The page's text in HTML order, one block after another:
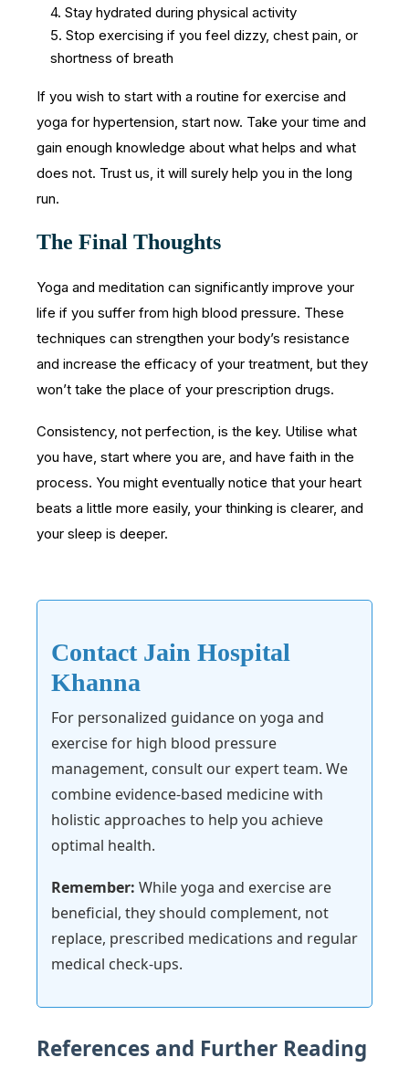
4. Stay hydrated during physical activity
5. Stop exercising if you feel dizzy, chest pain, or
shortness of breath
If you wish to start with a routine for exercise and
yoga for hypertension, start now. Take your time and
gain enough knowledge about what helps and what
does not. Trust us, it will surely help you in the long
run.
The Final Thoughts
Yoga and meditation can significantly improve your
life if you suffer from high blood pressure. These
techniques can strengthen your body’s resistance
and increase the efficacy of your treatment, but they
won’t take the place of your prescription drugs.
Consistency, not perfection, is the key. Utilise what
you have, start where you are, and have faith in the
process. You might eventually notice that your heart
beats a little more easily, your thinking is clearer, and
your sleep is deeper.
Contact Jain Hospital
Khanna
For personalized guidance on yoga and
exercise for high blood pressure
management, consult our expert team. We
combine evidence-based medicine with
holistic approaches to help you achieve
optimal health.
Remember: While yoga and exercise are
beneficial, they should complement, not
replace, prescribed medications and regular
medical check-ups.
References and Further Reading